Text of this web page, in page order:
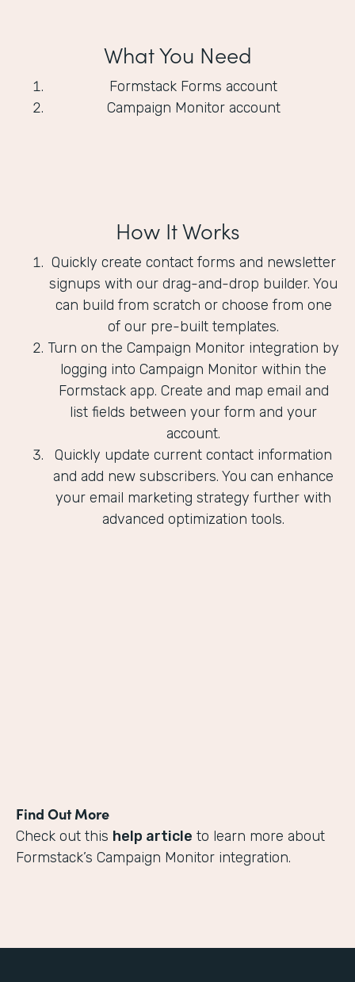
What You Need
Formstack Forms account
Campaign Monitor account
How It Works
Quickly create contact forms and newsletter
signups with our drag-and-drop builder. You
can build from scratch or choose from one
of our pre-built templates.
Turn on the Campaign Monitor integration by
logging into Campaign Monitor within the
Formstack app. Create and map email and
list fields between your form and your
account.
Quickly update current contact information
and add new subscribers. You can enhance
your email marketing strategy further with
advanced optimization tools.
Find Out More
Check out this help article to learn more about
Formstack’s Campaign Monitor integration.